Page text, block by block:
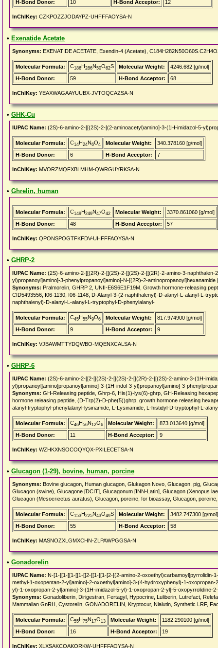
H-Bond Donor:
10 H-Bond Acceptor: 12
InChIKey: CZKPOZZJODAYPZ-UHFFFAOYSA-N
• Exenatide Acetate
Synonyms: EXENATIDE ACETATE, Exendin-4 (Acetate),
Molecular Formula: C186H286N50O62S Molecular Weight:
4246.682 [g/mol]
H-Bond Donor:
59 H-Bond Acceptor: 68
InChIKey: YEAXWAGAAYUUBX-JVTOQCAZSA-N
• GHK-Cu
IUPAC Name: (2S)-6-amino-2-[[(2S)-2-[(2-aminoacetyl)amino]-3-(1H-imidazol-5-
Molecular Formula: C14H24N6O4 Molecular Weight:
340.378160 [g/mol]
H-Bond Donor:
6 H-Bond Acceptor: 7
InChIKey: MVORZMQFXBLMHM-QWRGUYRKSA-N
• Ghrelin, human
Molecular Formula: C149H249N47O42 Molecular Weight:
3370.861060 [g/mol]
H-Bond Donor:
48 H-Bond Acceptor: 57
InChIKey: QPONSPOGTFKFDV-UHFFFAOYSA-N
• GHRP-2
IUPAC Name: (2S)-6-amino-2-[[(2R)-2-[[(2S)-2-[[(2S)-2-[[(2R)-2-amino-3-naphthalen-
yl)propanoyl]amino]-3-phenylpropanoyl]amino]-N-[(2R)-2-aminopropanoyl]hexanamide
Synonyms: Pralmorelin, GHRP 2, UNII-E6S6E1F19M, Growth hormone-releasing
CID5493556, I06-1130, I06-1148, D-Alanyl-3-(2-naphthalenyl)-D-alanyl-L-alanyl-L-
naphthalenyl)-D-alanyl-L-alanyl-L-tryptophyl-D-phenylalanyl-
Molecular Formula: C45H55N9O6 Molecular Weight:
817.974900 [g/mol]
H-Bond Donor:
9 H-Bond Acceptor: 9
InChIKey: VJBAWMTTYDQWBO-MQENXCALSA-N
• GHRP-6
IUPAC Name: (2S)-6-amino-2-[[2-[[(2S)-2-[[(2S)-2-[[(2R)-2-[[(2S)-2-amino-3-(1H-
yl)propanoyl]amino]propanoyl]amino]-3-(1H-indol-3-yl)propanoyl]amino]-3-
Synonyms: GH-Releasing peptide, Ghrp-6, His(1)-lys(6)-ghrp, GH-Releasing
hormone releasing peptide, (D-Trp(2)-D-phe(5))ghrp, growth hormone releasing
alanyl-tryptophyl-phenylalanyl-lysinamide, L-Lysinamide, L-histidyl-D-tryptophyl-L-
Molecular Formula: C46H56N12O6 Molecular Weight:
873.013640 [g/mol]
H-Bond Donor:
11 H-Bond Acceptor: 9
InChIKey: WZHKXNSOCOQYQX-PXILECETSA-N
• Glucagon (1-29), bovine, human, porcine
Synonyms: Bovine glucagon, Human glucagon, Glukagon Novo, Glucagon, pig,
Glucagon (swine), Glucagone [DCIT], Glucagonum [INN-Latin], Glucagon (Xenopus
Glucagon (Mesocricetus auratus), Glucagon, porcine, for bioassay, Glucagon,
Molecular Formula: C153H225N43O49S Molecular Weight:
3482.747300 [g/mol]
H-Bond Donor:
55 H-Bond Acceptor: 58
InChIKey: MASNOZXLGMXCHN-ZLPAWPGGSA-N
• Gonadorelin
IUPAC Name: N-[1-[[1-[[1-[[1-[[2-[[1-[[1-[2-[(2-amino-2-oxoethyl)carbamoyl]pyrrolidin-
methyl-1-oxopentan-2-yl]amino]-2-oxoethyl]amino]-3-(4-hydroxyphenyl)-1-
yl)-1-oxopropan-2-yl]amino]-3-(1H-imidazol-5-yl)-1-oxopropan-2-yl]-5-oxopyrrolidine-
Synonyms: Gonadoliberin, Dirigestran, Fertagyl, Hypocrine, Luliberin, Lutrefact,
Mammalian GnRH, Cystorelin, GONADORELIN, Kryptocur, Nialutin, Synthetic LRF,
Molecular Formula: C55H75N17O13 Molecular Weight:
1182.290100 [g/mol]
H-Bond Donor:
16 H-Bond Acceptor: 19
InChIKey: XLXSAKCOAKORKW-UHFFFAOYSA-N